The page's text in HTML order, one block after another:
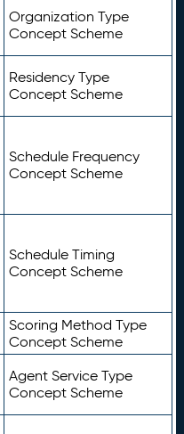
Organization Type
Concept Scheme
Residency Type
Concept Scheme
Schedule Frequency
Concept Scheme
Schedule Timing
Concept Scheme
Scoring Method Type
Concept Scheme
Agent Service Type
Concept Scheme